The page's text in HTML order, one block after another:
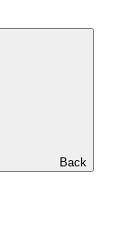
Back